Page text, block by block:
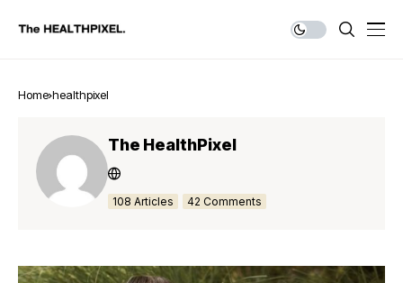
Home healthpixel
The HealthPixel
108 Articles 42 Comments